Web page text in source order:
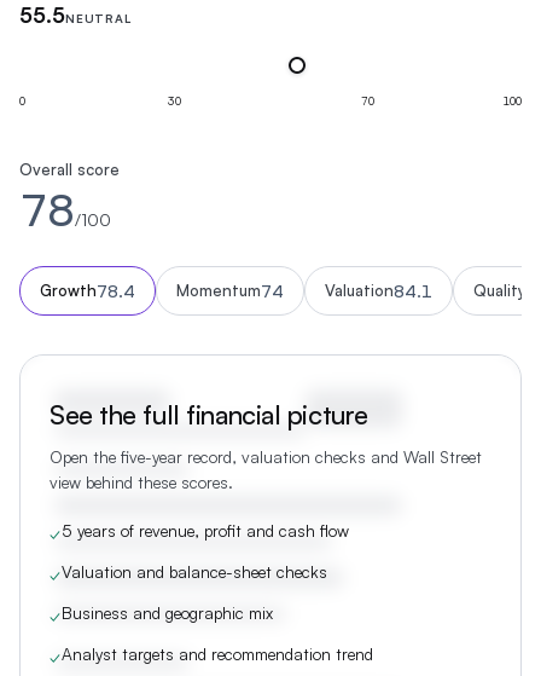
55.5NEUTRAL
0 30 70 100
Overall score
78/100
Growth78.4 Momentum74 Valuation84.1 Quality
See the full financial picture
Open the five-year record, valuation checks and Wall Street
view behind these scores.
✓5 years of revenue, profit and cash flow
✓Valuation and balance-sheet checks
✓Business and geographic mix
✓Analyst targets and recommendation trend